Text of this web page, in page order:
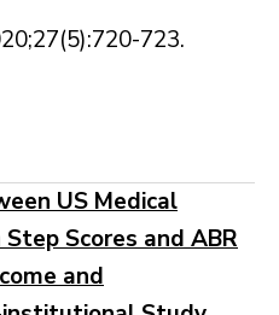
723.
US Medical
Scores and ABR
and